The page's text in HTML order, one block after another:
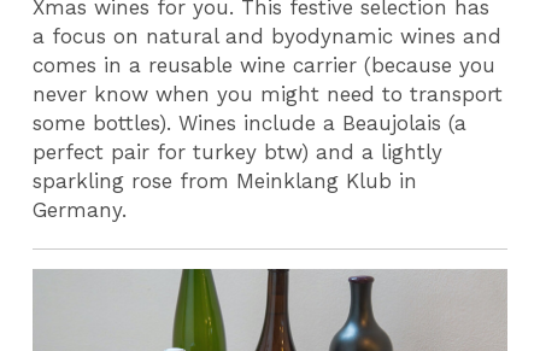
Xmas wines for you. This festive selection has
a focus on natural and byodynamic wines and
comes in a reusable wine carrier (because you
never know when you might need to transport
some bottles). Wines include a Beaujolais (a
perfect pair for turkey btw) and a lightly
sparkling rose from Meinklang Klub in
Germany.